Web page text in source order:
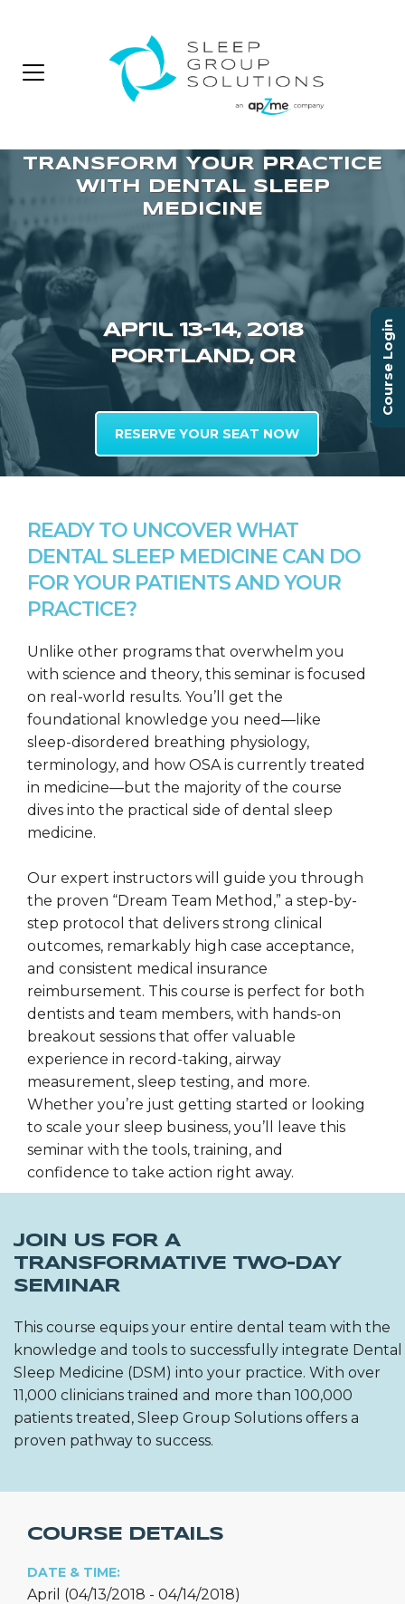
April 13–14, 2018
PORTLAND, OR
RESERVE YOUR SEAT NOW
READY TO UNCOVER WHAT
DENTAL SLEEP MEDICINE CAN DO
FOR YOUR PATIENTS AND YOUR
PRACTICE?
Unlike other programs that overwhelm you
with science and theory, this seminar is focused
on real-world results. You’ll get the
foundational knowledge you need—like
sleep-disordered breathing physiology,
terminology, and how OSA is currently treated
in medicine—but the majority of the course
dives into the practical side of dental sleep
medicine.
Our expert instructors will guide you through
the proven “Dream Team Method,” a step-by-
step protocol that delivers strong clinical
outcomes, remarkably high case acceptance,
and consistent medical insurance
reimbursement. This course is perfect for both
dentists and team members, with hands-on
breakout sessions that offer valuable
experience in record-taking, airway
measurement, sleep testing, and more.
Whether you’re just getting started or looking
to scale your sleep business, you’ll leave this
seminar with the tools, training, and
confidence to take action right away.
JOIN US FOR A
TRANSFORMATIVE TWO-DAY
SEMINAR
This course equips your entire dental team with the
knowledge and tools to successfully integrate Dental
Sleep Medicine (DSM) into your practice. With over
11,000 clinicians trained and more than 100,000
patients treated, Sleep Group Solutions offers a
proven pathway to success.
COURSE DETAILS
DATE & TIME:
April (04/13/2018 - 04/14/2018)
Course Login